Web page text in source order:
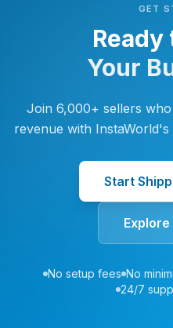
GET
Ready
Your
Join 6,000+ sellers
revenue with
Start
No setup fees No
24/7